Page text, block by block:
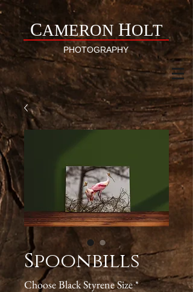
CAMERON HOLT
PHOTOGRAPHY
Spoonbills
Choose Black Styrene Size*